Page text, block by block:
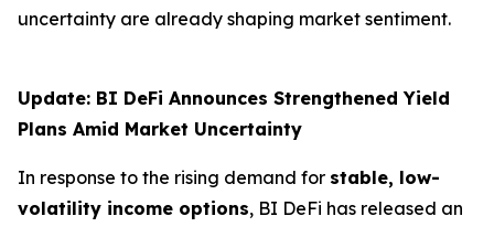
uncertainty are already shaping market sentiment.
Update: BI DeFi Announces Strengthened Yield
Plans Amid Market Uncertainty
In response to the rising demand for stable, low-
volatility income options, BI DeFi has released an